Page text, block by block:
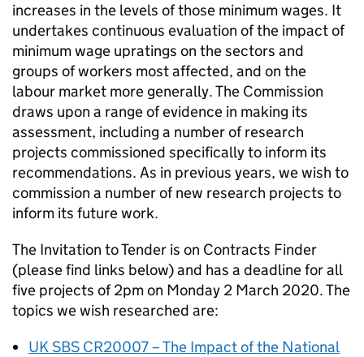
increases in the levels of those minimum wages. It
undertakes continuous evaluation of the impact of
minimum wage upratings on the sectors and
groups of workers most affected, and on the
labour market more generally. The Commission
draws upon a range of evidence in making its
assessment, including a number of research
projects commissioned specifically to inform its
recommendations. As in previous years, we wish to
commission a number of new research projects to
inform its future work.
The Invitation to Tender is on Contracts Finder
(please find links below) and has a deadline for all
five projects of 2pm on Monday 2 March 2020. The
topics we wish researched are:
UK SBS CR20007 – The Impact of the National